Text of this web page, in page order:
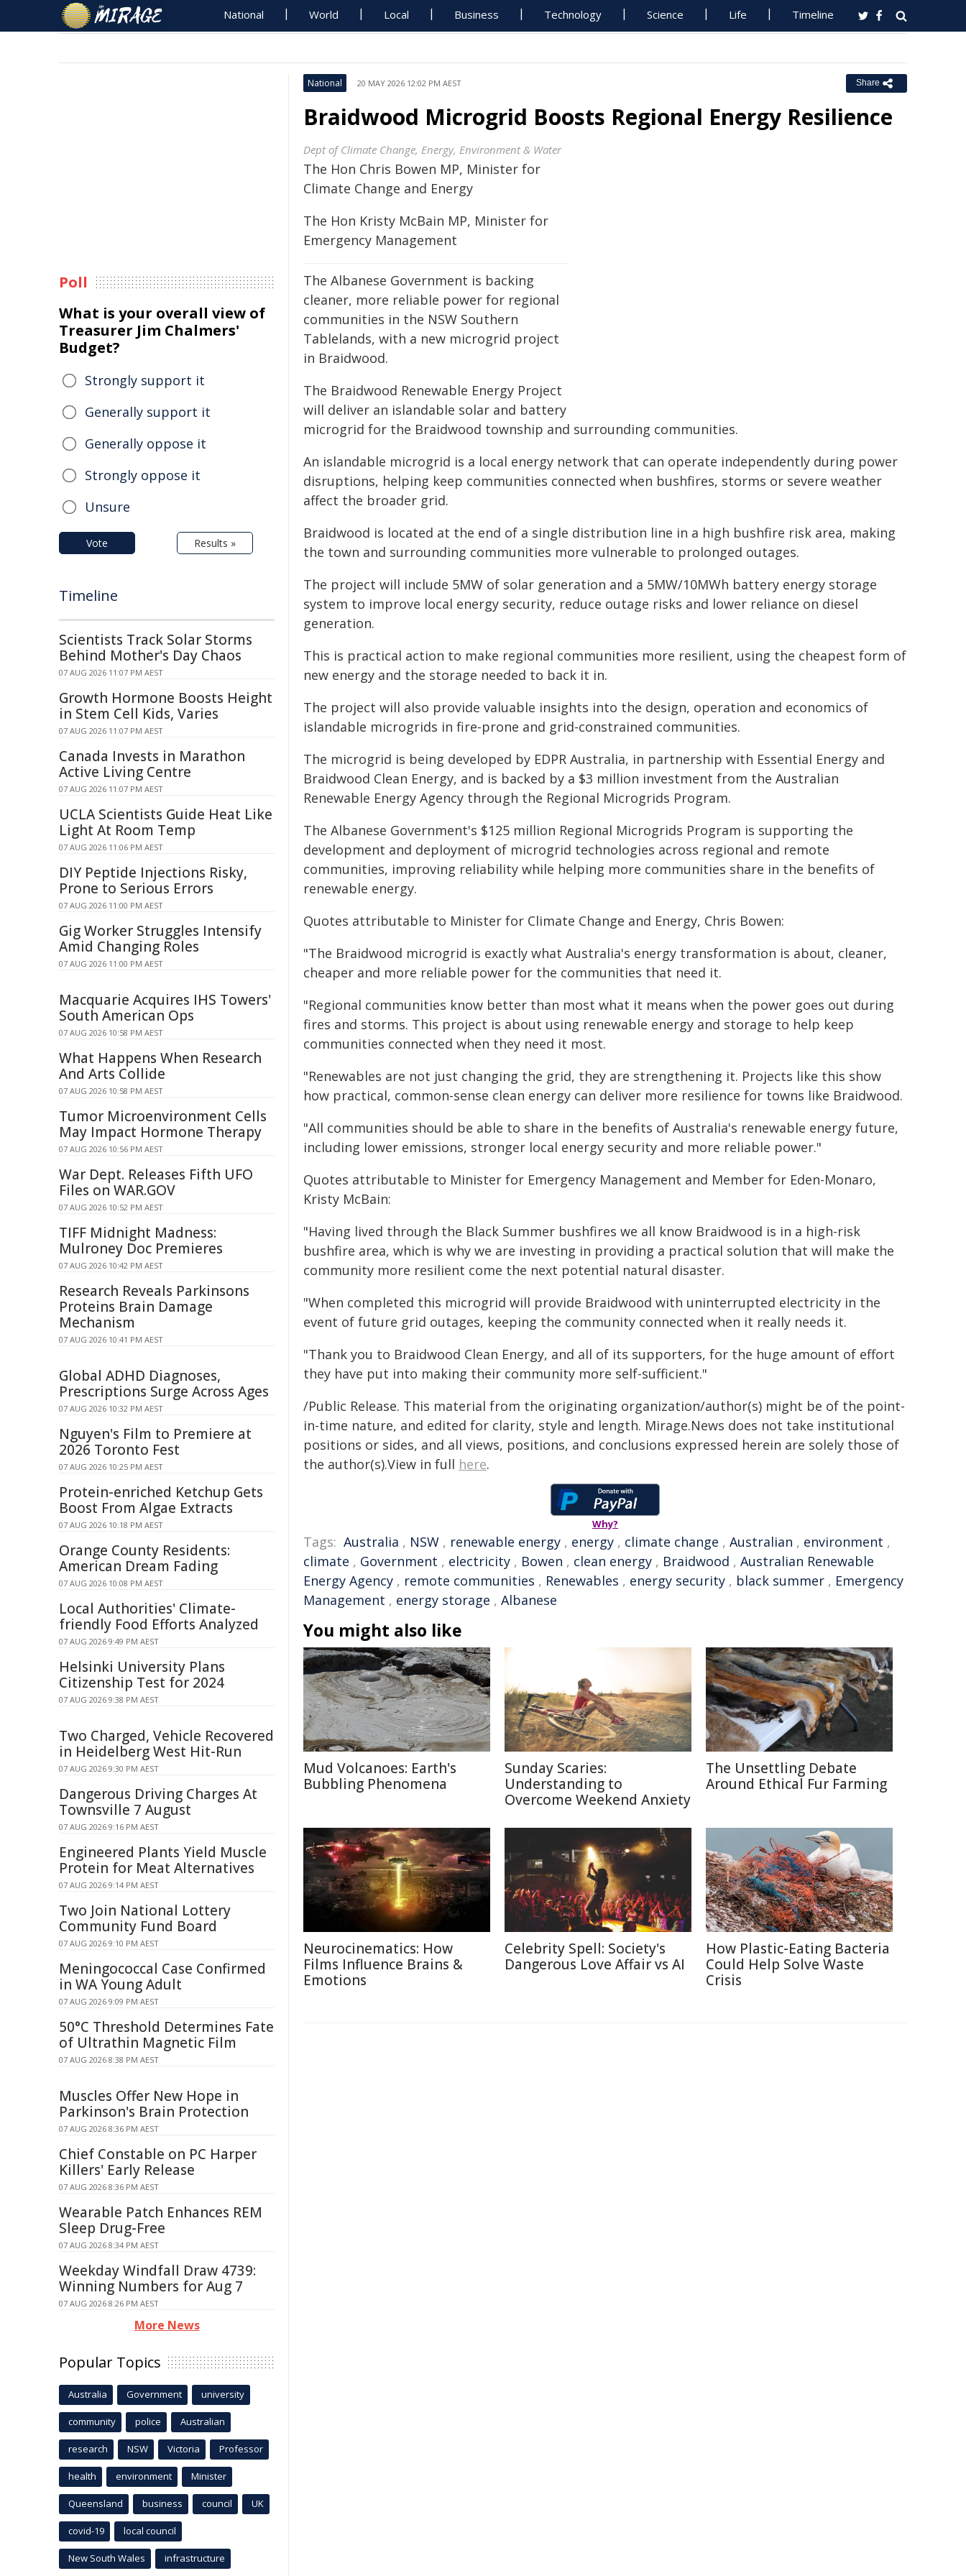
National World Local Business Technology Science Life Timeline
National 20 MAY 2026 12:02 PM AEST Share
Braidwood Microgrid Boosts Regional Energy Resilience
Dept of Climate Change, Energy, Environment & Water
The Hon Chris Bowen MP, Minister for
Climate Change and Energy
The Hon Kristy McBain MP, Minister for
Emergency Management
The Albanese Government is backing
cleaner, more reliable power for regional
communities in the NSW Southern
Tablelands, with a new microgrid project
in Braidwood.
The Braidwood Renewable Energy Project
will deliver an islandable solar and battery
microgrid for the Braidwood township and surrounding communities.
An islandable microgrid is a local energy network that can operate independently during power
disruptions, helping keep communities connected when bushfires, storms or severe weather
affect the broader grid.
Braidwood is located at the end of a single distribution line in a high bushfire risk area, making
the town and surrounding communities more vulnerable to prolonged outages.
The project will include 5MW of solar generation and a 5MW/10MWh battery energy storage
system to improve local energy security, reduce outage risks and lower reliance on diesel
generation.
This is practical action to make regional communities more resilient, using the cheapest form of
new energy and the storage needed to back it in.
The project will also provide valuable insights into the design, operation and economics of
islandable microgrids in fire-prone and grid-constrained communities.
The microgrid is being developed by EDPR Australia, in partnership with Essential Energy and
Braidwood Clean Energy, and is backed by a $3 million investment from the Australian
Renewable Energy Agency through the Regional Microgrids Program.
The Albanese Government's $125 million Regional Microgrids Program is supporting the
development and deployment of microgrid technologies across regional and remote
communities, improving reliability while helping more communities share in the benefits of
renewable energy.
Quotes attributable to Minister for Climate Change and Energy, Chris Bowen:
"The Braidwood microgrid is exactly what Australia's energy transformation is about, cleaner,
cheaper and more reliable power for the communities that need it.
"Regional communities know better than most what it means when the power goes out during
fires and storms. This project is about using renewable energy and storage to help keep
communities connected when they need it most.
"Renewables are not just changing the grid, they are strengthening it. Projects like this show
how practical, common-sense clean energy can deliver more resilience for towns like Braidwood.
"All communities should be able to share in the benefits of Australia's renewable energy future,
including lower emissions, stronger local energy security and more reliable power."
Quotes attributable to Minister for Emergency Management and Member for Eden-Monaro,
Kristy McBain:
"Having lived through the Black Summer bushfires we all know Braidwood is in a high-risk
bushfire area, which is why we are investing in providing a practical solution that will make the
community more resilient come the next potential natural disaster.
"When completed this microgrid will provide Braidwood with uninterrupted electricity in the
event of future grid outages, keeping the community connected when it really needs it.
"Thank you to Braidwood Clean Energy, and all of its supporters, for the huge amount of effort
they have put into making their community more self-sufficient."
/Public Release. This material from the originating organization/author(s) might be of the point-
in-time nature, and edited for clarity, style and length. Mirage.News does not take institutional
positions or sides, and all views, positions, and conclusions expressed herein are solely those of
the author(s).View in full here.
Why?
Tags: Australia , NSW , renewable energy , energy , climate change , Australian , environment ,
climate , Government , electricity , Bowen , clean energy , Braidwood , Australian Renewable
Energy Agency , remote communities , Renewables , energy security , black summer , Emergency
Management , energy storage , Albanese
You might also like
Mud Volcanoes: Earth's
Bubbling Phenomena
Sunday Scaries:
Understanding to
Overcome Weekend Anxiety
The Unsettling Debate
Around Ethical Fur Farming
Neurocinematics: How
Films Influence Brains &
Emotions
Celebrity Spell: Society's
Dangerous Love Affair vs AI
How Plastic-Eating Bacteria
Could Help Solve Waste
Crisis
Poll
What is your overall view of
Treasurer Jim Chalmers'
Budget?
Strongly support it
Generally support it
Generally oppose it
Strongly oppose it
Unsure
Vote Results »
Timeline
Scientists Track Solar Storms
Behind Mother's Day Chaos
07 AUG 2026 11:07 PM AEST
Growth Hormone Boosts Height
in Stem Cell Kids, Varies
07 AUG 2026 11:07 PM AEST
Canada Invests in Marathon
Active Living Centre
07 AUG 2026 11:07 PM AEST
UCLA Scientists Guide Heat Like
Light At Room Temp
07 AUG 2026 11:06 PM AEST
DIY Peptide Injections Risky,
Prone to Serious Errors
07 AUG 2026 11:00 PM AEST
Gig Worker Struggles Intensify
Amid Changing Roles
07 AUG 2026 11:00 PM AEST
Macquarie Acquires IHS Towers'
South American Ops
07 AUG 2026 10:58 PM AEST
What Happens When Research
And Arts Collide
07 AUG 2026 10:58 PM AEST
Tumor Microenvironment Cells
May Impact Hormone Therapy
07 AUG 2026 10:56 PM AEST
War Dept. Releases Fifth UFO
Files on WAR.GOV
07 AUG 2026 10:52 PM AEST
TIFF Midnight Madness:
Mulroney Doc Premieres
07 AUG 2026 10:42 PM AEST
Research Reveals Parkinsons
Proteins Brain Damage
Mechanism
07 AUG 2026 10:41 PM AEST
Global ADHD Diagnoses,
Prescriptions Surge Across Ages
07 AUG 2026 10:32 PM AEST
Nguyen's Film to Premiere at
2026 Toronto Fest
07 AUG 2026 10:25 PM AEST
Protein-enriched Ketchup Gets
Boost From Algae Extracts
07 AUG 2026 10:18 PM AEST
Orange County Residents:
American Dream Fading
07 AUG 2026 10:08 PM AEST
Local Authorities' Climate-
friendly Food Efforts Analyzed
07 AUG 2026 9:49 PM AEST
Helsinki University Plans
Citizenship Test for 2024
07 AUG 2026 9:38 PM AEST
Two Charged, Vehicle Recovered
in Heidelberg West Hit-Run
07 AUG 2026 9:30 PM AEST
Dangerous Driving Charges At
Townsville 7 August
07 AUG 2026 9:16 PM AEST
Engineered Plants Yield Muscle
Protein for Meat Alternatives
07 AUG 2026 9:14 PM AEST
Two Join National Lottery
Community Fund Board
07 AUG 2026 9:10 PM AEST
Meningococcal Case Confirmed
in WA Young Adult
07 AUG 2026 9:09 PM AEST
50°C Threshold Determines Fate
of Ultrathin Magnetic Film
07 AUG 2026 8:38 PM AEST
Muscles Offer New Hope in
Parkinson's Brain Protection
07 AUG 2026 8:36 PM AEST
Chief Constable on PC Harper
Killers' Early Release
07 AUG 2026 8:36 PM AEST
Wearable Patch Enhances REM
Sleep Drug-Free
07 AUG 2026 8:34 PM AEST
Weekday Windfall Draw 4739:
Winning Numbers for Aug 7
07 AUG 2026 8:26 PM AEST
More News
Popular Topics
Australia Government university
community police Australian
research NSW Victoria Professor
health environment Minister
Queensland business council UK
covid-19 local council
New South Wales infrastructure